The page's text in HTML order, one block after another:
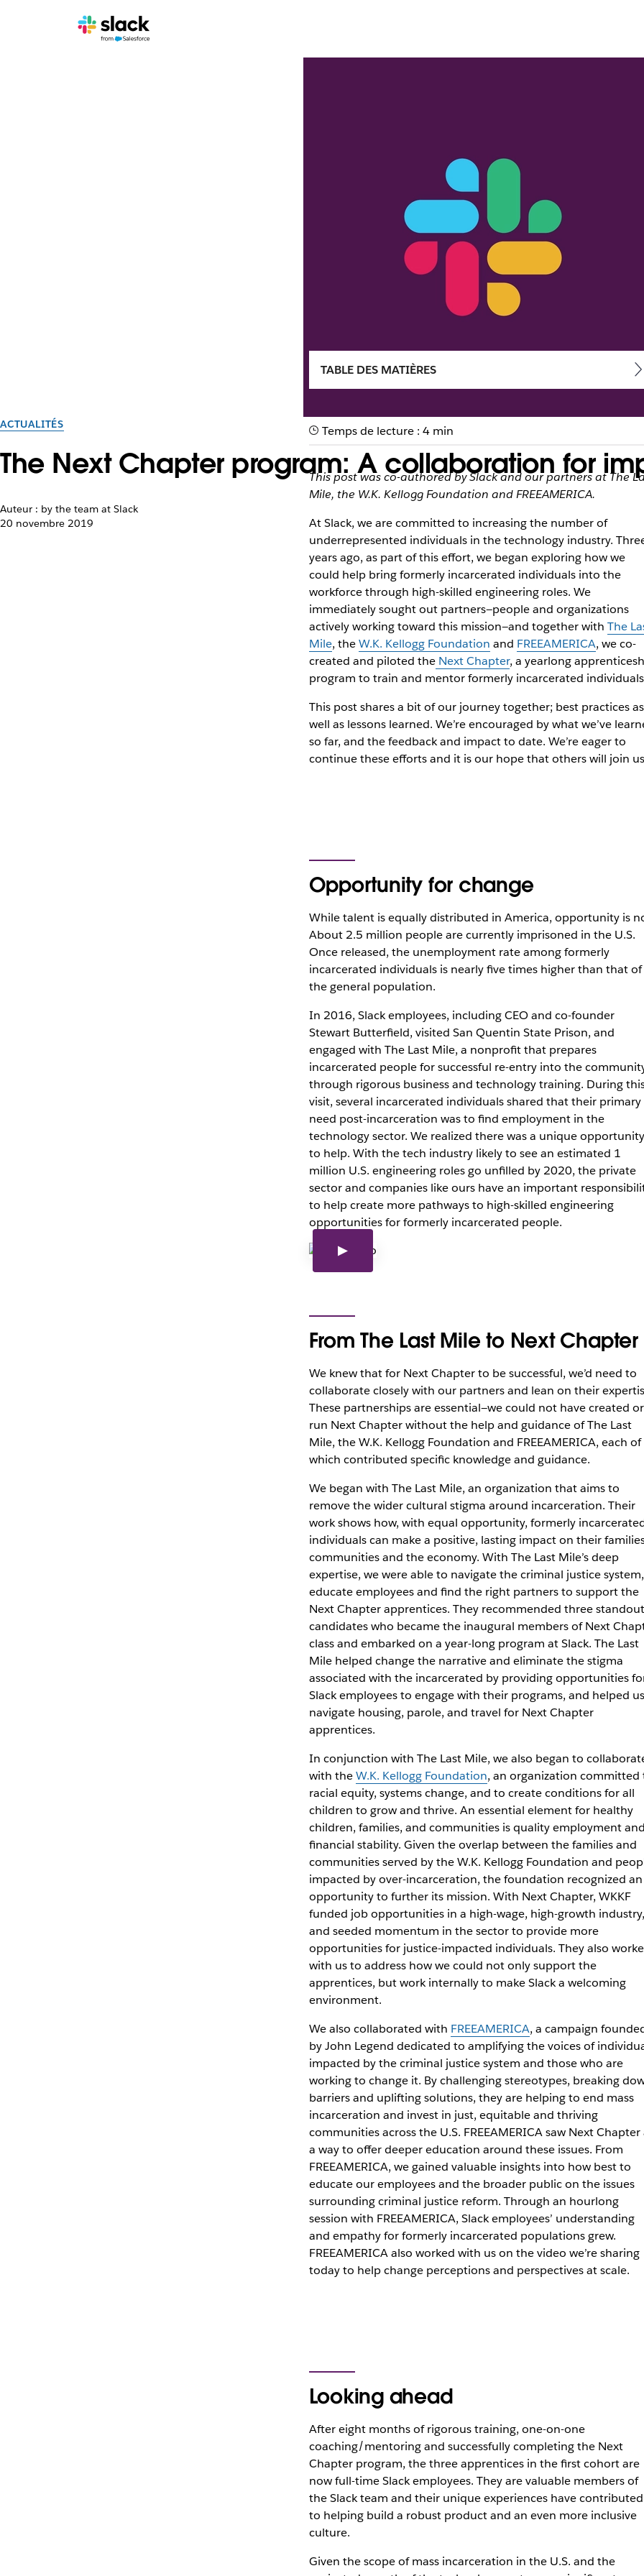
ACTUALITÉS
The Next Chapter program: A collaboration for
Auteur : by the team at Slack
20 novembre 2019
TABLE DES MATIÈRES
Temps de lecture : 4 min
This post was co-authored by Slack and our partners at The
Mile, the W.K. Kellogg Foundation and FREEAMERICA.
At Slack, we are committed to increasing the number of
underrepresented individuals in the technology industry.
years ago, as part of this effort, we began exploring how we
could help bring formerly incarcerated individuals into the
workforce through high-skilled engineering roles. We
immediately sought out partners—people and organizations
actively working toward this mission—and together with The
Mile, theW.K. Kellogg Foundation and FREEAMERICA, we co-
created and piloted the Next Chapter, a yearlong
program to train and mentor formerly incarcerated
This post shares a bit of our journey together; best practices as
well as lessons learned. We’re encouraged by what we’ve
so far, and the feedback and impact to date. We’re eager to
continue these efforts and it is our hope that others will join
Opportunity for change
While talent is equally distributed in America, opportunity is
About 2.5 million people are currently imprisoned in the U.S.
Once released, the unemployment rate among formerly
incarcerated individuals is nearly five times higher than that of
the general population.
In 2016, Slack employees, including CEO and co-founder
Stewart Butterfield, visited San Quentin State Prison, and
engaged with The Last Mile, a nonprofit that prepares
incarcerated people for successful re-entry into the
through rigorous business and technology training. During
visit, several incarcerated individuals shared that their primary
need post-incarceration was to find employment in the
technology sector. We realized there was a unique opportunity
to help. With the tech industry likely to see an estimated 1
million U.S. engineering roles go unfilled by 2020, the private
sector and companies like ours have an important
to help create more pathways to high-skilled engineering
opportunities for formerly incarcerated people.
From The Last Mile to Next Chapter
We knew that for Next Chapter to be successful, we’d need to
collaborate closely with our partners and lean on their
These partnerships are essential—we could not have created or
run Next Chapter without the help and guidance of The Last
Mile, the W.K. Kellogg Foundation and FREEAMERICA, each of
which contributed specific knowledge and guidance.
We began with The Last Mile, an organization that aims to
remove the wider cultural stigma around incarceration. Their
work shows how, with equal opportunity, formerly
individuals can make a positive, lasting impact on their
communities and the economy. With The Last Mile’s deep
expertise, we were able to navigate the criminal justice system,
educate employees and find the right partners to support the
Next Chapter apprentices. They recommended three standout
candidates who became the inaugural members of Next
class and embarked on a year-long program at Slack. The Last
Mile helped change the narrative and eliminate the stigma
associated with the incarcerated by providing opportunities
Slack employees to engage with their programs, and helped us
navigate housing, parole, and travel for Next Chapter
apprentices.
In conjunction with The Last Mile, we also began to
with theW.K. Kellogg Foundation, an organization committed
racial equity, systems change, and to create conditions for all
children to grow and thrive. An essential element for healthy
children, families, and communities is quality employment and
financial stability. Given the overlap between the families and
communities served by the W.K. Kellogg Foundation and
impacted by over-incarceration, the foundation recognized an
opportunity to further its mission. With Next Chapter, WKKF
funded job opportunities in a high-wage, high-growth industry,
and seeded momentum in the sector to provide more
opportunities for justice-impacted individuals. They also
with us to address how we could not only support the
apprentices, but work internally to make Slack a welcoming
environment.
We also collaborated with FREEAMERICA, a campaign
by John Legend dedicated to amplifying the voices of
impacted by the criminal justice system and those who are
working to change it. By challenging stereotypes, breaking
barriers and uplifting solutions, they are helping to end mass
incarceration and invest in just, equitable and thriving
communities across the U.S. FREEAMERICA saw Next Chapter
a way to offer deeper education around these issues. From
FREEAMERICA, we gained valuable insights into how best to
educate our employees and the broader public on the issues
surrounding criminal justice reform. Through an hourlong
session with FREEAMERICA, Slack employees’ understanding
and empathy for formerly incarcerated populations grew.
FREEAMERICA also worked with us on the video we’re sharing
today to help change perceptions and perspectives at scale.
Looking ahead
After eight months of rigorous training, one-on-one
coaching/mentoring and successfully completing the Next
Chapter program, the three apprentices in the first cohort are
now full-time Slack employees. They are valuable members of
the Slack team and their unique experiences have contributed
to helping build a robust product and an even more inclusive
culture.
Given the scope of mass incarceration in the U.S. and the